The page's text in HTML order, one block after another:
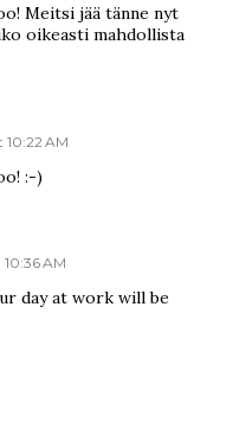
Meitsi jää tänne nyt
oikeasti mahdollista
10:22 AM
:-)
AM
day at work will be